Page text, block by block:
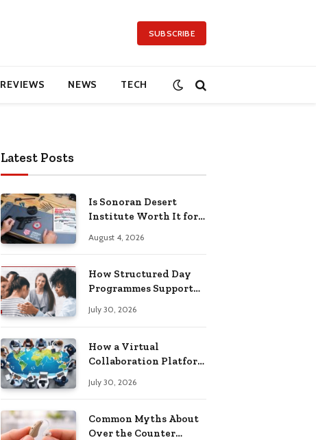
SUBSCRIBE
REVIEWS NEWS TECH
Latest Posts
Is Sonoran Desert
Institute Worth It for
Building Practical
August 4, 2026
How Structured Day
Programmes Support
Health Recovery
July 30, 2026
How a Virtual
Collaboration Platform
Communication and
July 30, 2026
Common Myths About
Over the Counter